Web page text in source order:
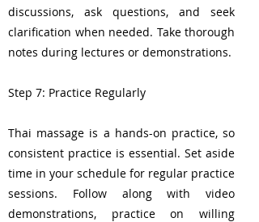
discussions, ask questions, and seek
clarification when needed. Take thorough
notes during lectures or demonstrations.
Step 7: Practice Regularly
Thai massage is a hands-on practice, so
consistent practice is essential. Set aside
time in your schedule for regular practice
sessions. Follow along with video
demonstrations, practice on willing